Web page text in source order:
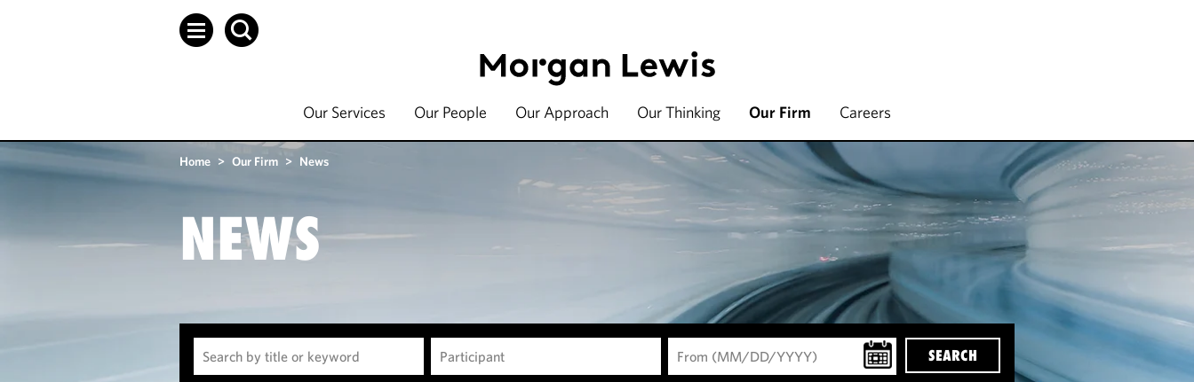
Our Services Our People Our Approach Our Thinking Our Firm Careers
Home > Our Firm > News
NEWS
SEARCH